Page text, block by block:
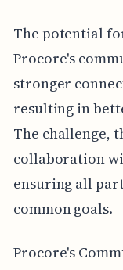
The potential
Procore's
stronger
resulting in
The challenge,
collaboration
ensuring all
common goals.
Procore's